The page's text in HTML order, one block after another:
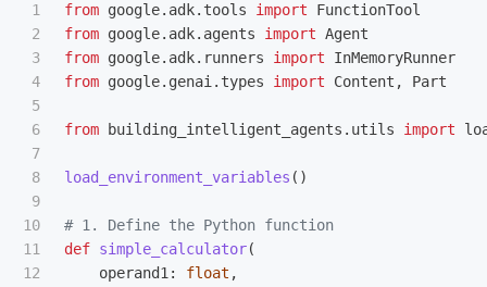
1
2
3
4
5
6
7
8
9
10
11
12
from google.adk.tools import
FunctionTool
from google.adk.agents import Agent
from google.adk.runners import
InMemoryRunner
from google.genai.types import Content , Part
from building_intelligent_agents.utils import
load_environment_variables ()
def simple_calculator(
operand1 : float ,